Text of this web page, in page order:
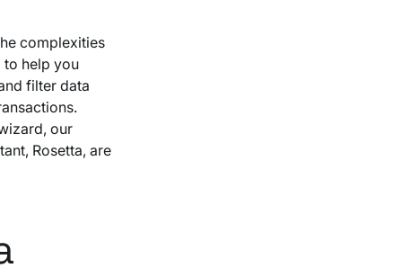
complexities
help you
filter data
our
Rosetta, are